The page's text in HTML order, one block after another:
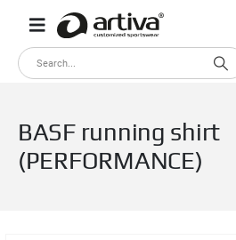
BASF running shirt
(PERFORMANCE)